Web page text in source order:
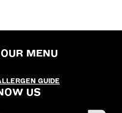
MENU
GUIDE
US